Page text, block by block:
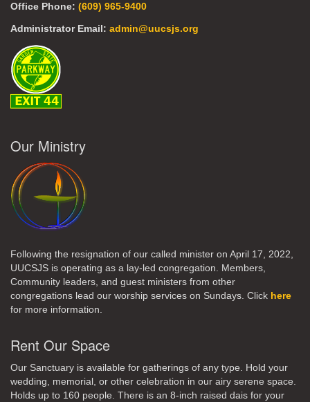
Office Phone: (609) 965-9400
Administrator Email: admin@uucsjs.org
Our Ministry
Following the resignation of our called minister on April 17, 2022,
UUCSJS is operating as a lay-led congregation. Members,
Community leaders, and guest ministers from other
congregations lead our worship services on Sundays. Click here
for more information.
Rent Our Space
Our Sanctuary is available for gatherings of any type. Hold your
wedding, memorial, or other celebration in our airy serene space.
Holds up to 160 people. There is an 8-inch raised dais for your